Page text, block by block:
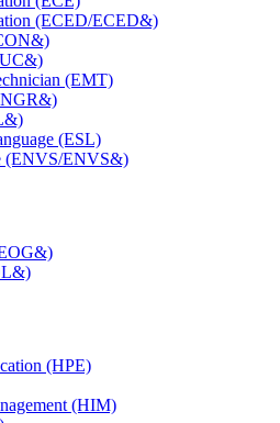
(ECED/ECED&)
(EMT)
(ESL)
(ENVS/ENVS&)
(HPE)
(HIM)